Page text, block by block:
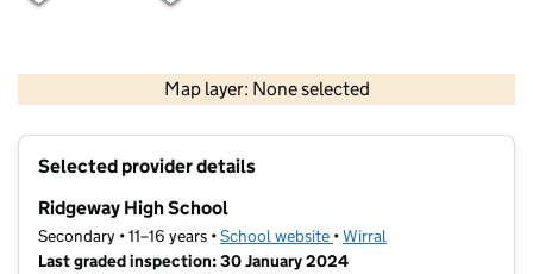
Map layer: None selected
Contains OS data © Crown copyright and database rights 2026
Selected provider details
Ridgeway High School
Secondary • 11–16 years •School website (opens in new tab)
•Wirral
Last graded inspection: 30 January 2024